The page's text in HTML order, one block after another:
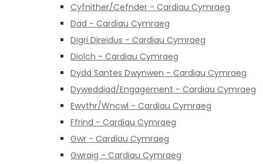
Cyfnither/Cefnder - Cardiau Cymraeg
Dad - Cardiau Cymraeg
Digri Direidus - Cardiau Cymraeg
Diolch - Cardiau Cymraeg
Dydd Santes Dwynwen - Cardiau Cymraeg
Dyweddiad/Engagement - Cardiau Cymraeg
Ewythr/Wncwl - Cardiau Cymraeg
Ffrind - Cardiau Cymraeg
Gwr - Cardiau Cymraeg
Gwraig - Cardiau Cymraeg